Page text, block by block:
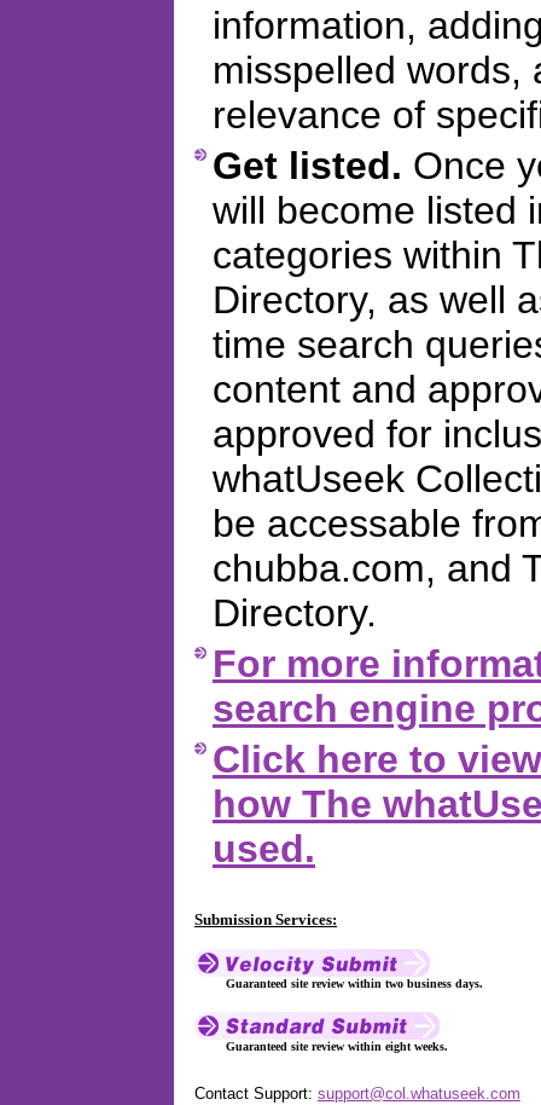
information,
misspelled words,
relevance of
Get listed. Once
will become listed
categories within
Directory, as well
time search
content and
approved for
whatUseek
be accessable
chubba.com, and
Directory.
For more
search engine
Click here to
how The
used.
Submission Services:
Guaranteed site review within two business days.
Guaranteed site review within eight weeks.
Contact Support: support@col.whatuseek.com